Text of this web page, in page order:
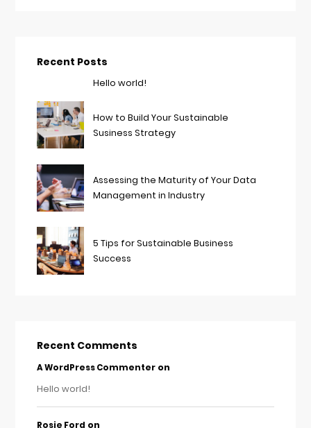
Recent Posts
Hello world!
How to Build Your Sustainable
Susiness Strategy
Assessing the Maturity of Your Data
Management in Industry
5 Tips for Sustainable Business
Success
Recent Comments
A WordPress Commenteron
Hello world!
Rosie Ford on